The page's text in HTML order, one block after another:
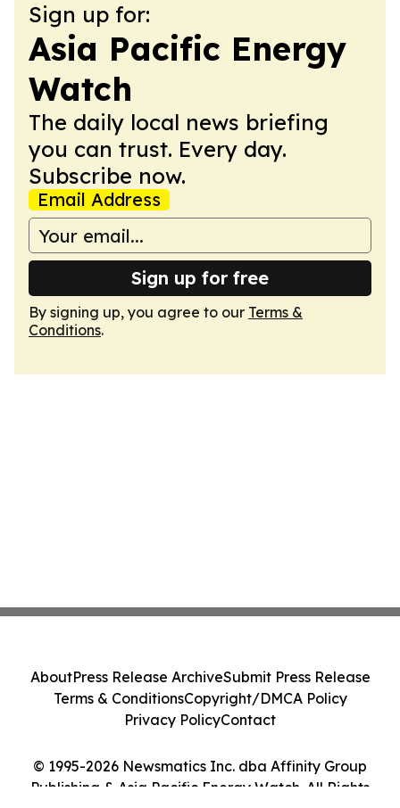
Sign up for:
Asia Pacific Energy
Watch
The daily local news briefing
you can trust. Every day.
Subscribe now.
Email Address
Sign up for free
By signing up, you agree to our Terms &
Conditions.
© 1995-2026 Newsmatics Inc. dba Affinity Group
Publishing & Asia Pacific Energy Watch. All Rights
AboutPress Release ArchiveSubmit Press Release
Terms & ConditionsCopyright/DMCA Policy
Privacy PolicyContact